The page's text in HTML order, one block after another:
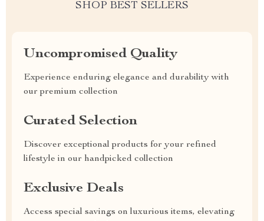
SHOP BEST SELLERS
Uncompromised Quality
Experience enduring elegance and durability with
our premium collection
Curated Selection
Discover exceptional products for your refined
lifestyle in our handpicked collection
Exclusive Deals
Access special savings on luxurious items, elevating